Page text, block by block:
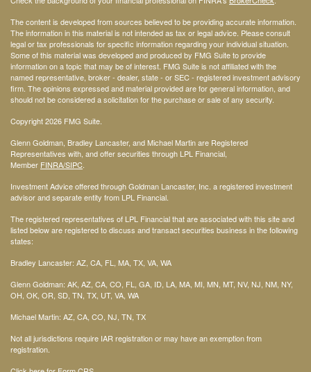
The content is developed from sources believed to be providing accurate information.
The information in this material is not intended as tax or legal advice. Please consult
legal or tax professionals for specific information regarding your individual situation.
Some of this material was developed and produced by FMG Suite to provide
information on a topic that may be of interest. FMG Suite is not affiliated with the
named representative, broker - dealer, state - or SEC - registered investment advisory
firm. The opinions expressed and material provided are for general information, and
should not be considered a solicitation for the purchase or sale of any security.
Copyright 2026 FMG Suite.
Glenn Goldman, Bradley Lancaster, and Michael Martin are Registered
Representatives with, and offer securities through LPL Financial,
Member FINRA/SIPC
Investment Advice offered through Goldman Lancaster, Inc. a registered investment
advisor and separate entity from LPL Financial.
The registered representatives of LPL Financial that are associated with this site and
listed below are registered to discuss and transact securities business in the following
states:
Bradley Lancaster: AZ, CA, FL, MA, TX, VA, WA
Glenn Goldman: AK, AZ, CA, CO, FL, GA, ID, LA, MA, MI, MN, MT, NV, NJ, NM, NY,
OH, OK, OR, SD, TN, TX, UT, VA, WA
Michael Martin: AZ, CA, CO, NJ, TN, TX
Not all jurisdictions require IAR registration or may have an exemption from
registration.